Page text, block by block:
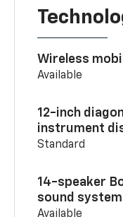
Wireless
Available
12-inch
instrument
Standard
14-speaker
sound system
Available